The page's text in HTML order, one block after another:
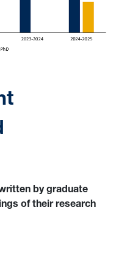
by graduate
of their research